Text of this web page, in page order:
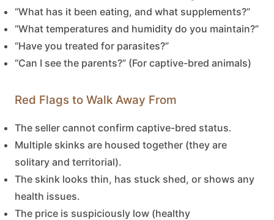
“What has it been eating, and what supplements?”
“What temperatures and humidity do you maintain?”
“Have you treated for parasites?”
“Can I see the parents?” (For captive-bred animals)
Red Flags to Walk Away From
The seller cannot confirm captive-bred status.
Multiple skinks are housed together (they are
solitary and territorial).
The skink looks thin, has stuck shed, or shows any
health issues.
The price is suspiciously low (healthy